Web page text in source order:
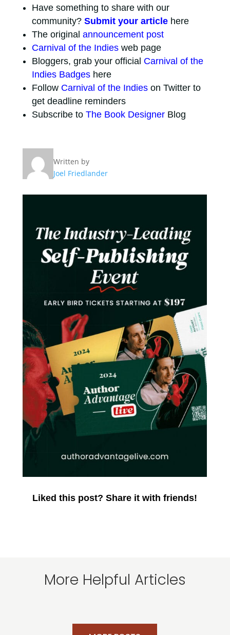
Have something to share with our
community? Submit your article here
The original announcement post
Carnival of the Indiesweb page
Bloggers, grab your official Carnival of the
Indies Badgeshere
Follow Carnival of the Indieson Twitter to
get deadline reminders
Subscribe to The Book DesignerBlog
Written by
Joel Friedlander
Liked this post? Share it with friends!
More Helpful Articles